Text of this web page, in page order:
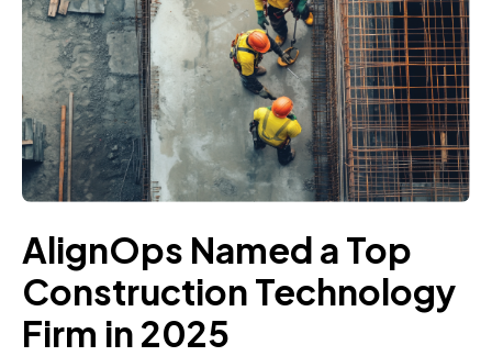
AlignOps Named a Top
Construction Technology
Firm in 2025